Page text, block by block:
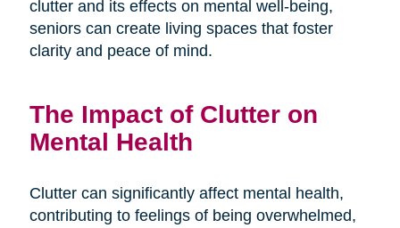
clutter and its effects on mental well-being,
seniors can create living spaces that foster
clarity and peace of mind.
The Impact of Clutter on
Mental Health
Clutter can significantly affect mental health,
contributing to feelings of being overwhelmed,